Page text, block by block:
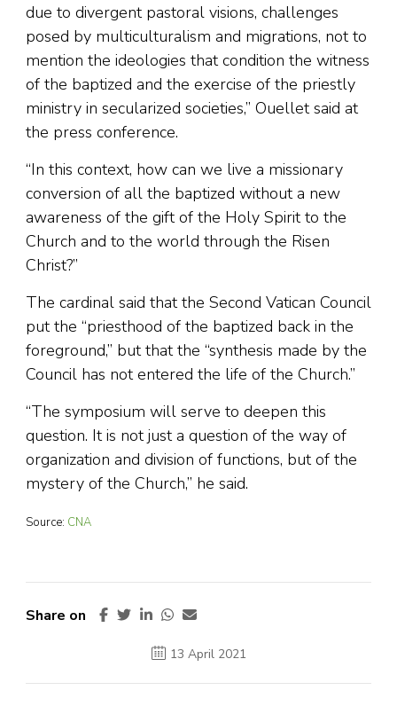
due to divergent pastoral visions, challenges
posed by multiculturalism and migrations, not to
mention the ideologies that condition the witness
of the baptized and the exercise of the priestly
ministry in secularized societies,” Ouellet said at
the press conference.
“In this context, how can we live a missionary
conversion of all the baptized without a new
awareness of the gift of the Holy Spirit to the
Church and to the world through the Risen
Christ?”
The cardinal said that the Second Vatican Council
put the “priesthood of the baptized back in the
foreground,” but that the “synthesis made by the
Council has not entered the life of the Church.”
“The symposium will serve to deepen this
question. It is not just a question of the way of
organization and division of functions, but of the
mystery of the Church,” he said.
Source: CNA
Share on
13 April 2021